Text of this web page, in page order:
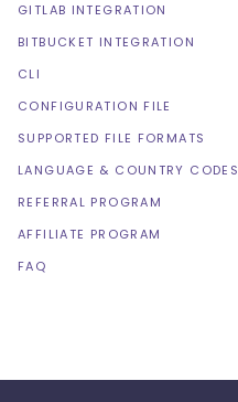
GITLAB INTEGRATION
BITBUCKET INTEGRATION
CLI
CONFIGURATION FILE
SUPPORTED FILE FORMATS
LANGUAGE & COUNTRY CODES
REFERRAL PROGRAM
AFFILIATE PROGRAM
FAQ